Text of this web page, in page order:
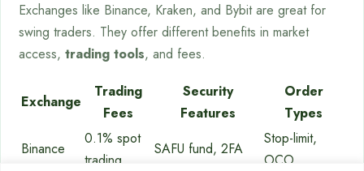
Exchanges like Binance, Kraken, and Bybit are great for
swing traders. They offer different benefits in market
access, trading tools, and fees.
Exchange
Trading
Fees
Security
Features
Order
Types
Binance
0.1% spot
trading
SAFU fund, 2FA
Stop-limit,
OCO